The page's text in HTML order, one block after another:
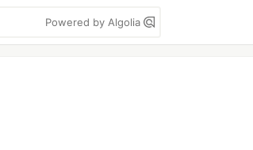
Powered by Algolia